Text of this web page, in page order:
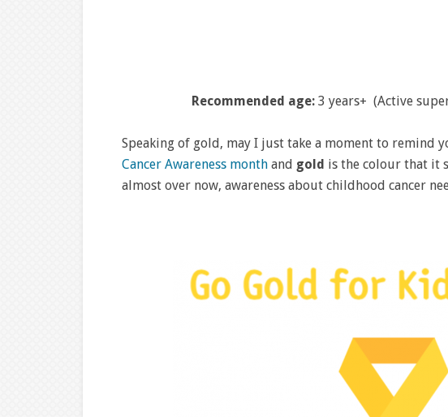
Recommended age: 3 years+ (Active
Speaking of gold, may I just take a moment to remind
Cancer Awareness month and gold is the colour that it
almost over now, awareness about childhood cancer